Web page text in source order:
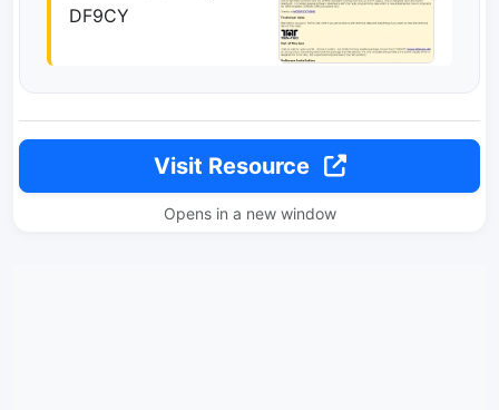
DF9CY
Visit Resource
Opens in a new window